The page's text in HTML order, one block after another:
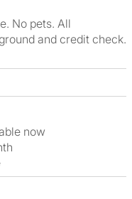
No pets. All
and credit check.
now